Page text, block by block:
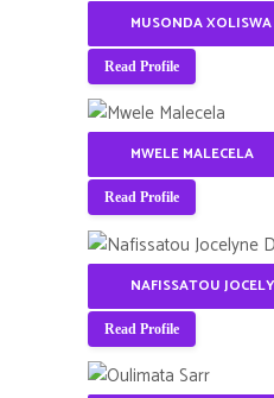
MUSONDA
Read Profile
MWELE MALECELA
Read Profile
NAFISSATOU
Read Profile